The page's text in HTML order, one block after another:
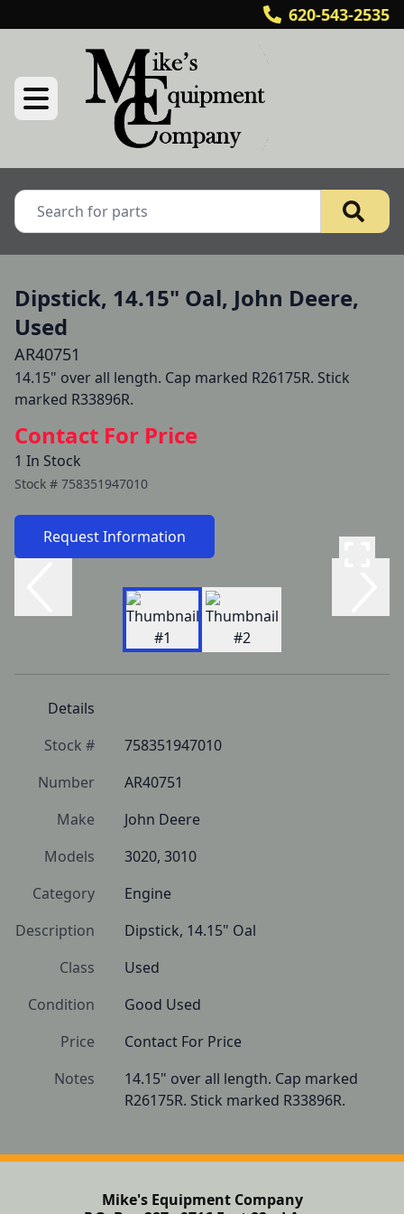
620-543-2535
Dipstick, 14.15" Oal, John Deere,
Used
AR40751
14.15" over all length. Cap marked R26175R. Stick
marked R33896R.
Contact For Price
1 In Stock
Stock # 758351947010
Request Information
Details
Stock #
758351947010
Number
AR40751
Make
John Deere
Models
3020, 3010
Category
Engine
Description
Dipstick, 14.15" Oal
Class
Used
Condition
Good Used
Price
Contact For Price
Notes
14.15" over all length. Cap marked
R26175R. Stick marked R33896R.
Mike's Equipment Company